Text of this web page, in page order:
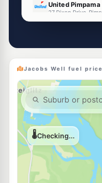
United Pimpama
27 Dixon Drive,
--km Navigate
E10
BP Pimpama
--km Navigate
E10
Metro Petroleum
--km Navigate
7-Eleven
Jacobs Well fuel